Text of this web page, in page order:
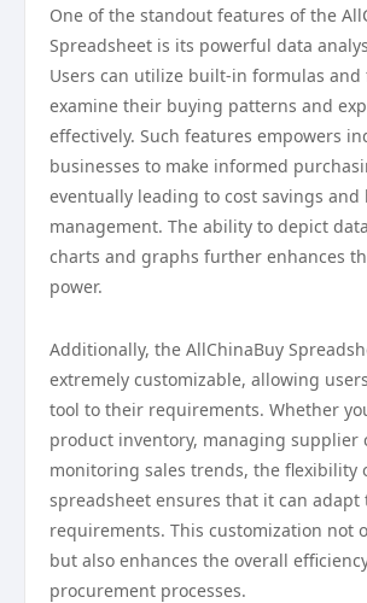
One of the standout features of the
Spreadsheet is its powerful data
Users can utilize built-in formulas
examine their buying patterns and
effectively. Such features empowers
businesses to make informed
eventually leading to cost savings
management. The ability to depict
charts and graphs further enhances
power.
Additionally, the AllChinaBuy
extremely customizable, allowing
tool to their requirements. Whether
product inventory, managing supplier
monitoring sales trends, the flexibility
spreadsheet ensures that it can adapt
requirements. This customization not
but also enhances the overall
procurement processes.